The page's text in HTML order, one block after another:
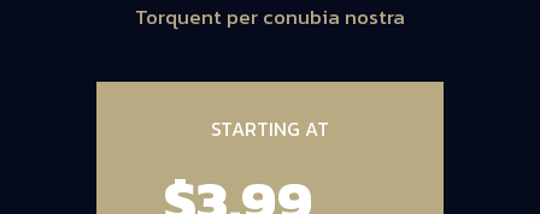
Torquent per conubia nostra
STARTING AT